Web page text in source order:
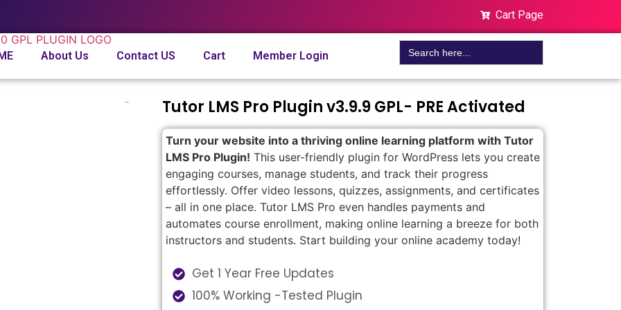
Cart Page
About Us Contact US Cart Member Login
Search
for:
Tutor LMS Pro Plugin v3.9.9 GPL- PRE Activated
Turn your website into a thriving online learning platform with Tutor
LMS Pro Plugin! This user-friendly plugin for WordPress lets you create
engaging courses, manage students, and track their progress
effortlessly. Offer video lessons, quizzes, assignments, and certificates
– all in one place. Tutor LMS Pro even handles payments and
automates course enrollment, making online learning a breeze for both
instructors and students. Start building your online academy today!
Get 1 Year Free Updates
100% Working -Tested Plugin